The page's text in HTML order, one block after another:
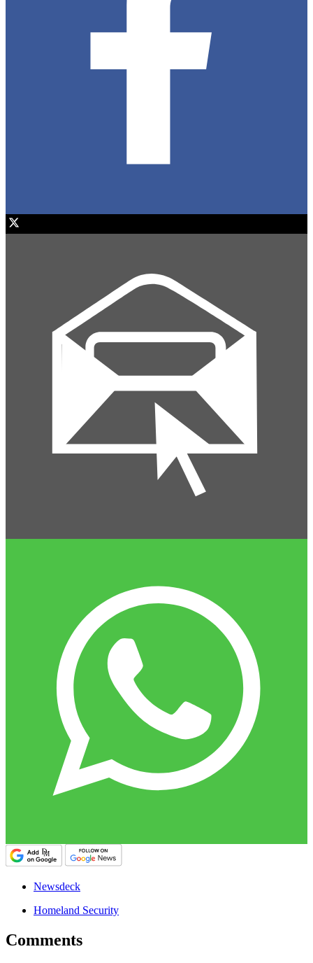
Newsdeck
Homeland Security
Comments